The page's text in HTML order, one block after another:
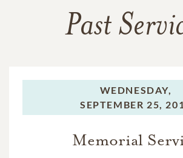
Past
WEDNESDAY,
SEPTEMBER 25,
Memorial